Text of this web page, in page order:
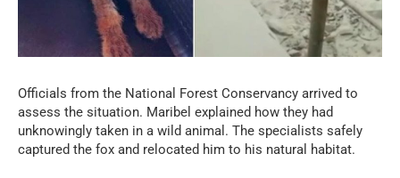
Officials from the National Forest Conservancy arrived to
assess the situation. Maribel explained how they had
unknowingly taken in a wild animal. The specialists safely
captured the fox and relocated him to his natural habitat.